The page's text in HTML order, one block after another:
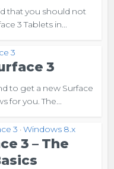
that you should not
3 Tablets in...
3
3
to get a new Surface
for you. The...
3 • Windows 8.x
3 – The